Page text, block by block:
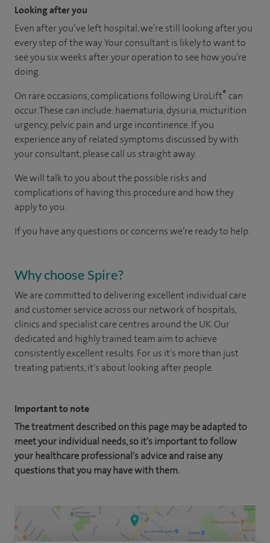
Looking after you
Even after you’ve left hospital, we’re still looking after you
every step of the way. Your consultant is likely to want to
see you six weeks after your operation to see how you’re
doing.
On rare occasions, complications following UroLift® can
occur. These can include: haematuria, dysuria, micturition
urgency, pelvic pain and urge incontinence. If you
experience any of related symptoms discussed by with
your consultant, please call us straight away​.
We will talk to you about the possible risks and
complications of having this procedure and how they
apply to you.
If you have any questions or concerns we’re ready to help.
Why choose Spire?
We are committed to delivering excellent individual care
and customer service across our network of hospitals,
clinics and specialist care centres around the UK. Our
dedicated and highly trained team aim to achieve
consistently excellent results. For us it's more than just
treating patients, it's about looking after people.
Important to note
The treatment described on this page may be adapted to
meet your individual needs, so it's important to follow
your healthcare professional's advice and raise any
questions that you may have with them.